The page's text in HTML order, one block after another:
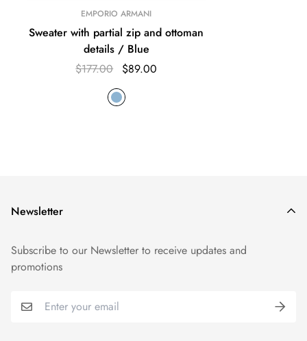
EMPORIO ARMANI
Sweater with partial zip and ottoman
details / Blue
$177.00 $89.00
Newsletter
Subscribe to our Newsletter to receive updates and
promotions